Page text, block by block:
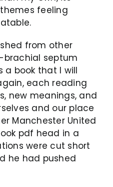
feeling
from other
brachial septum
a book that I will
each reading
new meanings, and
and our place
Manchester United
pdf head in a
were cut short
he had pushed